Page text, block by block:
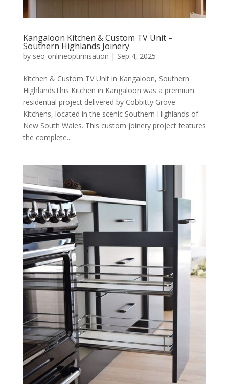
Kangaloon Kitchen & Custom TV Unit –
Southern Highlands Joinery
by seo-onlineoptimisation | Sep 4, 2025
Kitchen & Custom TV Unit in Kangaloon, Southern
HighlandsThis Kitchen in Kangaloon was a premium
residential project delivered by Cobbitty Grove
Kitchens, located in the scenic Southern Highlands of
New South Wales. This custom joinery project features
the complete...